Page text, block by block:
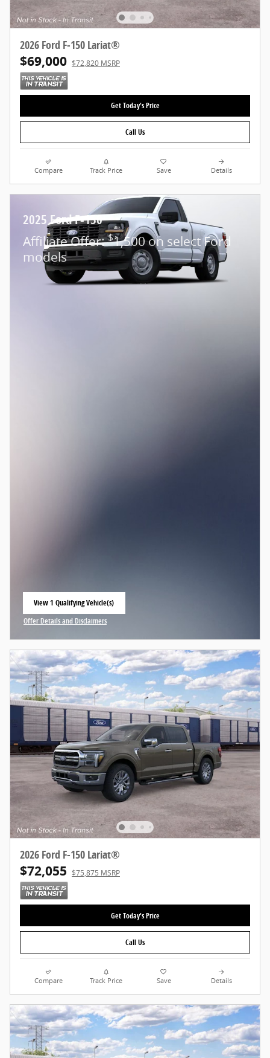
2026 Ford F-150 Lariat®
$69,000 $72,820 MSRP
Get Today's Price
Call Us
Compare Track Price Save Details
2025 Ford F-150
Affiliate Offer:$1,500 on select Ford
models
View 1 Qualifying Vehicle(s)
open in same tab
Offer Details and Disclaimers
Open Incentive Modal
2026 Ford F-150 Lariat®
$72,055 $75,875 MSRP
Get Today's Price
Call Us
Compare Track Price Save Details